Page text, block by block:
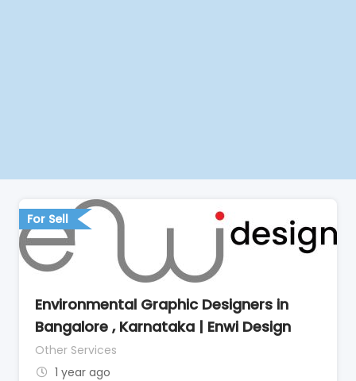
For Sell
Environmental Graphic Designers in
Bangalore , Karnataka | Enwi Design
Other Services
1 year ago